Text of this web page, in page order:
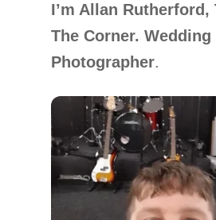
I’m Allan Rutherford,
The Corner. Wedding
Photographer.